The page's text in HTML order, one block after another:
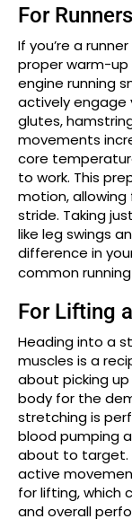
For
If you’re a
proper warm-
engine running
actively engage
glutes,
movements
core
to work. This
motion,
stride. Taking
like leg swings
difference in
common
For Lifting
Heading into a
muscles is a
about picking
body for the
stretching is
blood pumping
about to target.
active
for lifting, which
and overall